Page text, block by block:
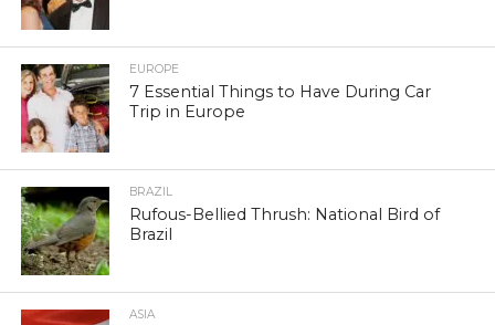
EUROPE
7 Essential Things to Have During Car
Trip in Europe
BRAZIL
Rufous-Bellied Thrush: National Bird of
Brazil
ASIA